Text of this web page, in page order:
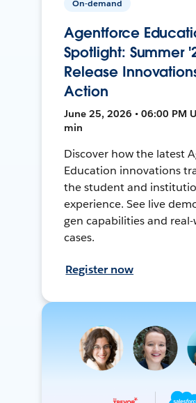
On-demand
Agentforce
Spotlight: Summer
Release
Action
June 25, 2026 • 06:00 PM
min
Discover how the latest
Education innovations
the student and
experience. See live
gen capabilities and
cases.
Register now